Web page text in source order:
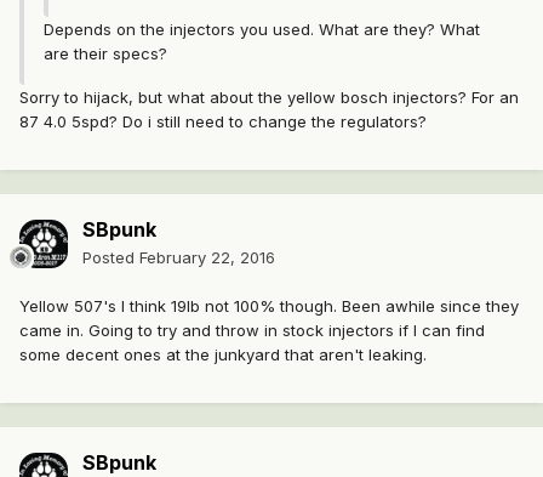
Depends on the injectors you used. What are they? What
are their specs?
Sorry to hijack, but what about the yellow bosch injectors? For an
87 4.0 5spd? Do i still need to change the regulators?
SBpunk
Posted February 22, 2016
Yellow 507's I think 19lb not 100% though. Been awhile since they
came in. Going to try and throw in stock injectors if I can find
some decent ones at the junkyard that aren't leaking.
SBpunk